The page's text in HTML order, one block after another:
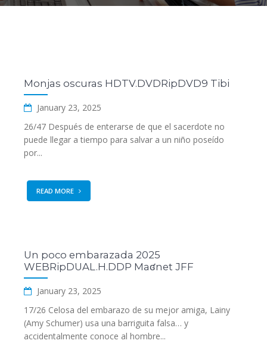
Monjas oscuras HDTV.DVDRipDVD9 Tibi
January 23, 2025
26/47 Después de enterarse de que el sacerdote no
puede llegar a tiempo para salvar a un niño poseído
por...
READ MORE
Un poco embarazada 2025
WEBRipDUAL.H.DDP Maʛnet JFF
January 23, 2025
17/26 Celosa del embarazo de su mejor amiga, Lainy
(Amy Schumer) usa una barriguita falsa… y
accidentalmente conoce al hombre...